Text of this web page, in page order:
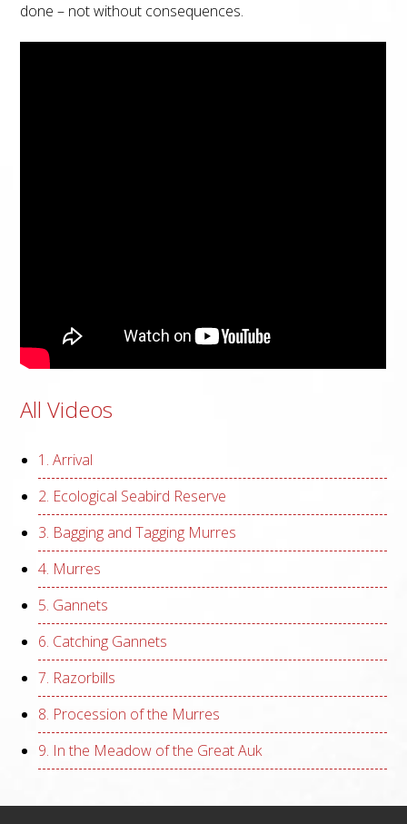
done – not without consequences.
All Videos
1. Arrival
2. Ecological Seabird Reserve
3. Bagging and Tagging Murres
4. Murres
5. Gannets
6. Catching Gannets
7. Razorbills
8. Procession of the Murres
9. In the Meadow of the Great Auk